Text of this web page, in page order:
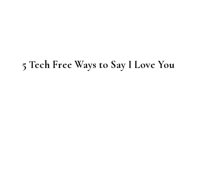
5 Tech Free Ways to Say I Love You